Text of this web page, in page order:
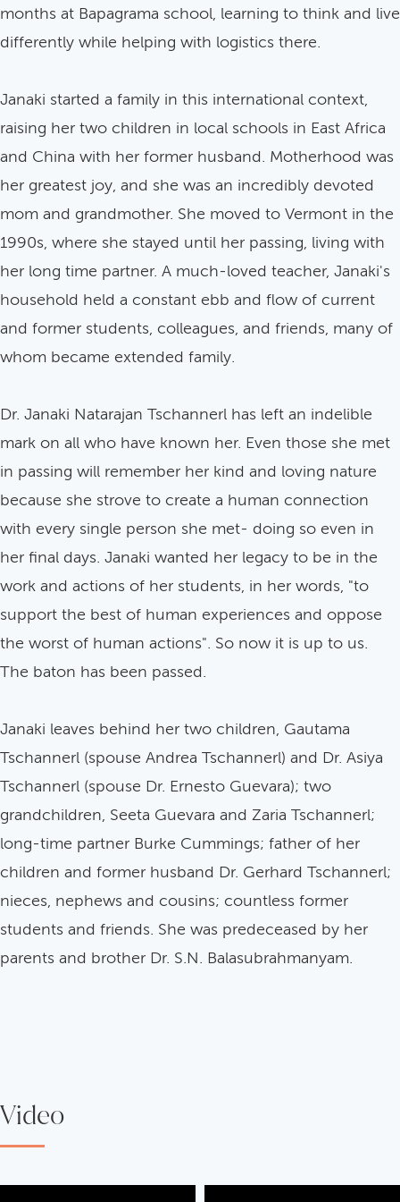
months at Bapagrama school, learning to think and live
differently while helping with logistics there.
Janaki started a family in this international context,
raising her two children in local schools in East Africa
and China with her former husband. Motherhood was
her greatest joy, and she was an incredibly devoted
mom and grandmother. She moved to Vermont in the
1990s, where she stayed until her passing, living with
her long time partner. A much-loved teacher, Janaki's
household held a constant ebb and flow of current
and former students, colleagues, and friends, many of
whom became extended family.
Dr. Janaki Natarajan Tschannerl has left an indelible
mark on all who have known her. Even those she met
in passing will remember her kind and loving nature
because she strove to create a human connection
with every single person she met- doing so even in
her final days. Janaki wanted her legacy to be in the
work and actions of her students, in her words, "to
support the best of human experiences and oppose
the worst of human actions". So now it is up to us.
The baton has been passed.
Janaki leaves behind her two children, Gautama
Tschannerl (spouse Andrea Tschannerl) and Dr. Asiya
Tschannerl (spouse Dr. Ernesto Guevara); two
grandchildren, Seeta Guevara and Zaria Tschannerl;
long-time partner Burke Cummings; father of her
children and former husband Dr. Gerhard Tschannerl;
nieces, nephews and cousins; countless former
students and friends. She was predeceased by her
parents and brother Dr. S.N. Balasubrahmanyam.
Video